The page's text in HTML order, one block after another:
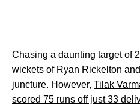
Chasing a daunting target of
wickets of Ryan Rickelton
juncture. However, Tilak
scored 75 runs off just 33